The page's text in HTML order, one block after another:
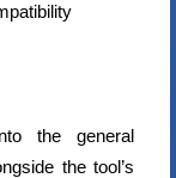
the general
the tool’s